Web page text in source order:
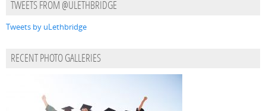
TWEETS FROM @ULETHBRIDGE
Tweets by uLethbridge
RECENT PHOTO GALLERIES